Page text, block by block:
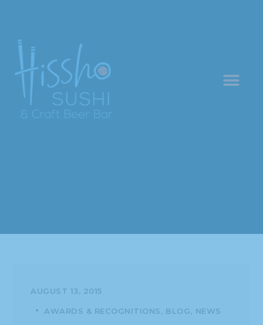
AUGUST 13, 2015
AWARDS & RECOGNITIONS BLOG NEWS